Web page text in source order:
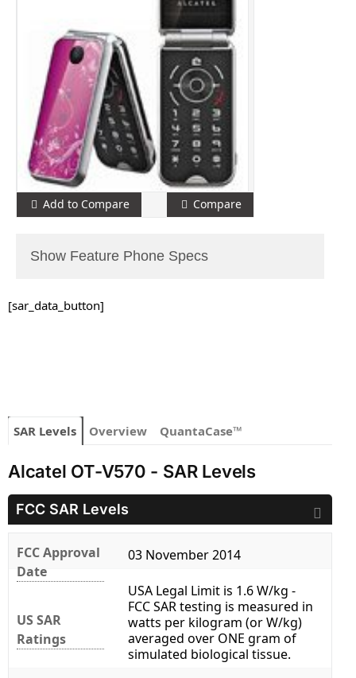
Add to Compare Compare
Show Feature Phone Specs
[sar_data_button]
SAR Levels Overview QuantaCase™
Alcatel OT-V570 - SAR Levels
FCC SAR Levels
FCC Approval
Date
03 November 2014
US SAR
Ratings
USA Legal Limit is 1.6 W/kg -
FCC SAR testing is measured in
watts per kilogram (or W/kg)
averaged over ONE gram of
simulated biological tissue.